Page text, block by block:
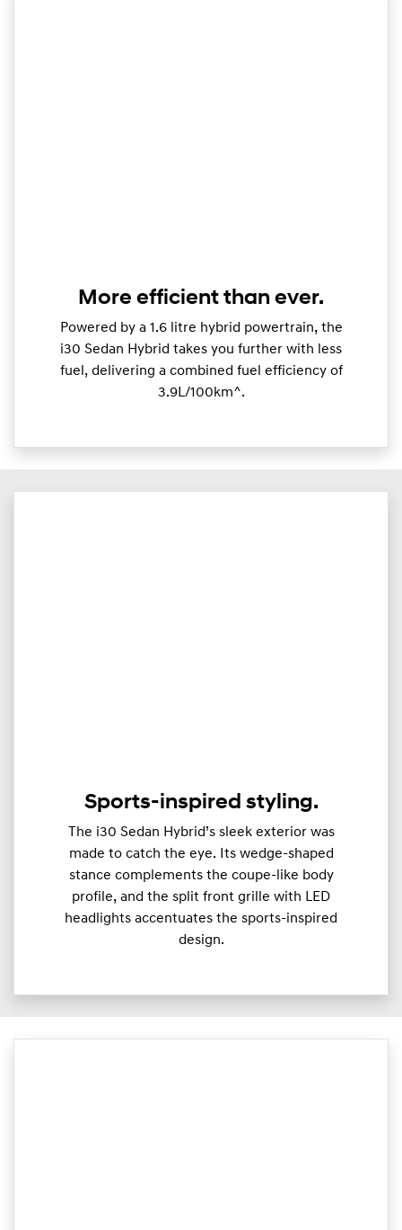
More efficient than ever.
Powered by a 1.6 litre hybrid powertrain, the
i30 Sedan Hybrid takes you further with less
fuel, delivering a combined fuel efficiency of
3.9L/100km^.
Sports-inspired styling.
The i30 Sedan Hybrid’s sleek exterior was
made to catch the eye. Its wedge-shaped
stance complements the coupe-like body
profile, and the split front grille with LED
headlights accentuates the sports-inspired
design.